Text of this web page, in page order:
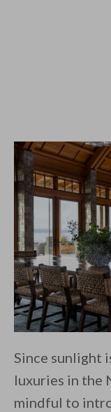
Since sunlight
luxuries in the
mindful to